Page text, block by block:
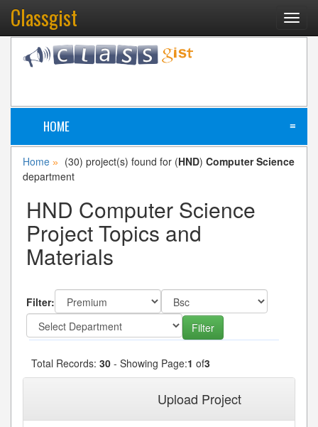
Classgist
HOME ≡
Home » (30) project(s) found for (HND) Computer Science
department
HND Computer Science
Project Topics and
Materials
Filter:
Total Records: 30 - Showing Page:1 of3
Upload Project